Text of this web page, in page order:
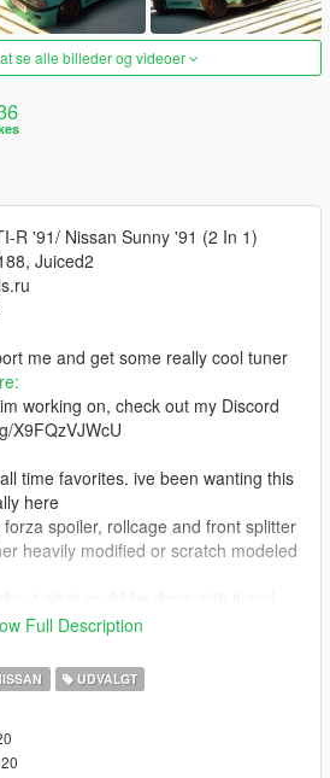
se alle billeder og videoer
R '91/ Nissan Sunny '91 (2 In 1)
Juiced2
me and get some really cool tuner
working on, check out my Discord
X9FQzVJWcU
time favorites. ive been wanting this
here
spoiler, rollcage and front splitter
heavily modified or scratch modeled
largest project yet
simply release projects of this scale
i cant keep just giving away stuff that
Full Description
UDVALGT